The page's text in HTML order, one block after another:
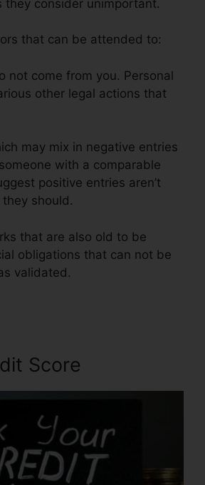
they consider unimportant.
that can be attended to:
not come from you. Personal
other legal actions that
may mix in negative entries
with a comparable
positive entries aren’t
should.
that are also old to be
obligations that can not be
validated.
Score